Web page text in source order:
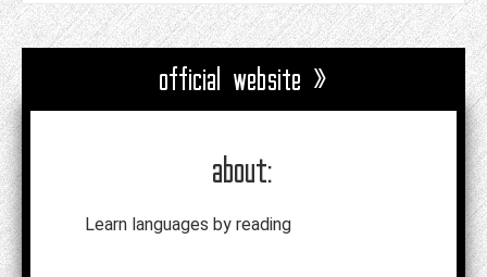
official website »
about:
Learn languages by reading